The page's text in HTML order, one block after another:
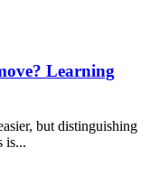
Learning
but distinguishing
is...